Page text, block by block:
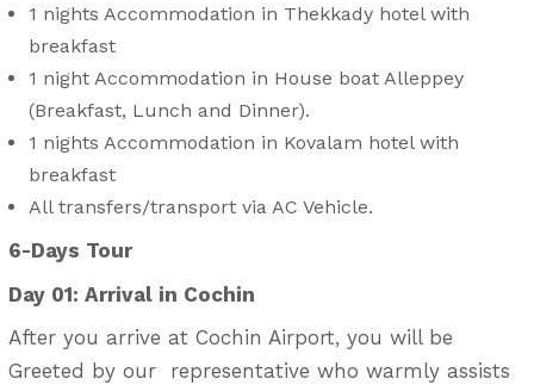
1 nights Accommodation in Thekkady hotel with
breakfast
1 night Accommodation in House boat Alleppey
(Breakfast, Lunch and Dinner).
1 nights Accommodation in Kovalam hotel with
breakfast
All transfers/transport via AC Vehicle.
6-Days Tour
Day 01: Arrival in Cochin
After you arrive at Cochin Airport, you will be
Greeted by our representative who warmly assists